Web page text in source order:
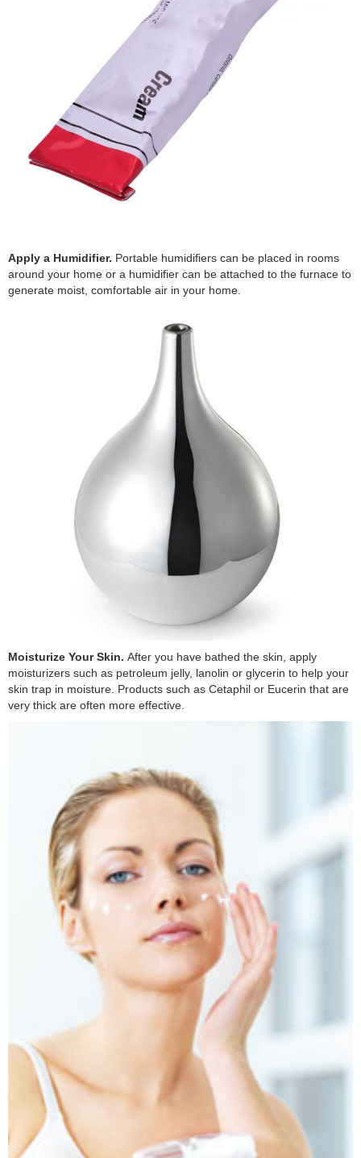
Apply a Humidifier. Portable humidifiers can be placed in rooms
around your home or a humidifier can be attached to the furnace to
generate moist, comfortable air in your home.
Moisturize Your Skin. After you have bathed the skin, apply
moisturizers such as petroleum jelly, lanolin or glycerin to help your
skin trap in moisture. Products such as Cetaphil or Eucerin that are
very thick are often more effective.